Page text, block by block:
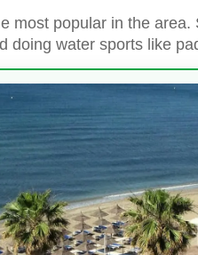
most popular in the
doing water sports like